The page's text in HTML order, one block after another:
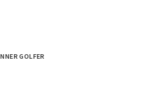
GOLFER